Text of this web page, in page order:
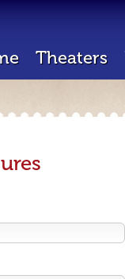
Theaters